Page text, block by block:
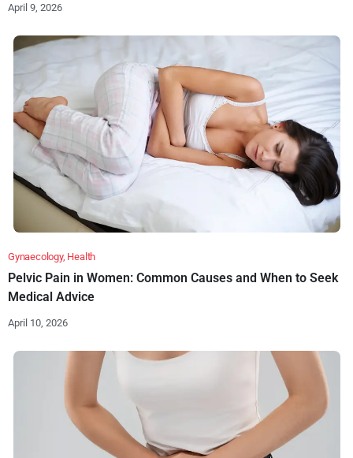
April 9, 2026
Gynaecology, Health
Pelvic Pain in Women: Common Causes and When to Seek
Medical Advice
April 10, 2026